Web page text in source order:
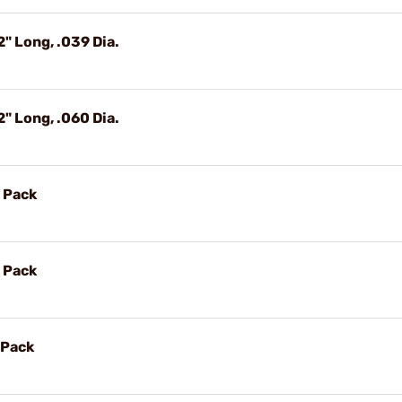
Long, .039 Dia.
Long, .060 Dia.